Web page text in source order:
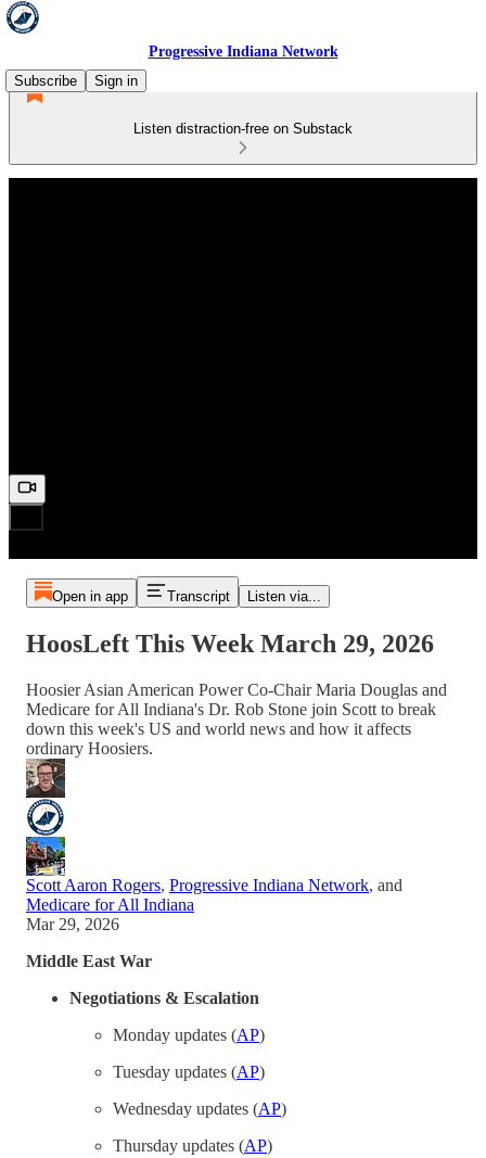
Progressive Indiana Network
Subscribe
Sign in
Listen distraction-free on Substack
Open in app Transcript Listen via...
HoosLeft This Week March 29, 2026
Hoosier Asian American Power Co-Chair Maria Douglas and
Medicare for All Indiana's Dr. Rob Stone join Scott to break
down this week's US and world news and how it affects
ordinary Hoosiers.
Scott Aaron Rogers, Progressive Indiana Network, and
Medicare for All Indiana
Mar 29, 2026
Middle East War
Negotiations & Escalation
Monday updates (AP)
Tuesday updates (AP)
Wednesday updates (AP)
Thursday updates (AP)